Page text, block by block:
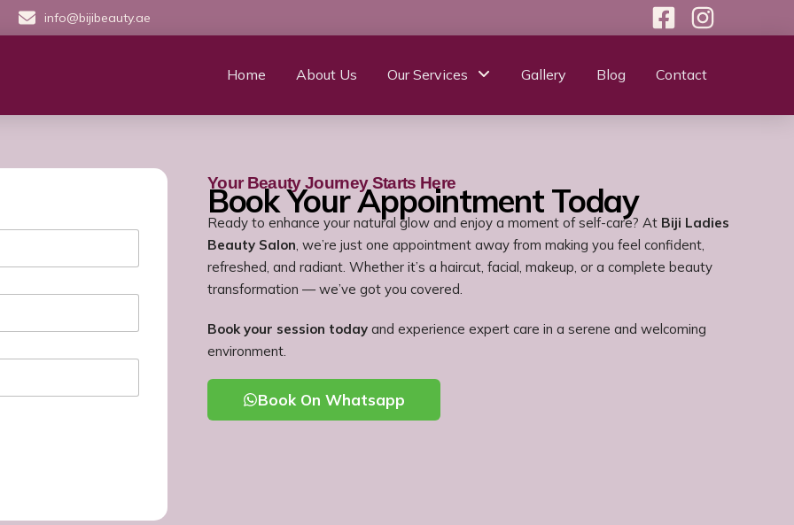
info@bijibeauty.ae
Home About Us Our Services Gallery Blog Contact
Your Beauty Journey Starts Here
Book Your Appointment Today
Ready to enhance your natural glow and enjoy a moment of self-care? At Biji Ladies
Beauty Salon, we’re just one appointment away from making you feel confident,
refreshed, and radiant. Whether it’s a haircut, facial, makeup, or a complete beauty
transformation — we’ve got you covered.
Book your session today and experience expert care in a serene and welcoming
environment.
Book On Whatsapp